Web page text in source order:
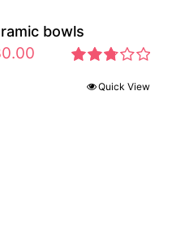
bowls
2.77Quick View